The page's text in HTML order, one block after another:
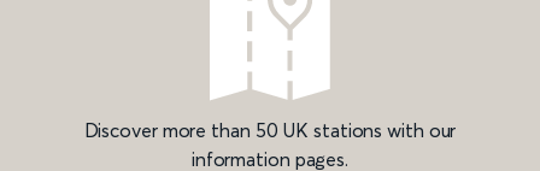
Discover more than 50 UK stations with our
information pages.